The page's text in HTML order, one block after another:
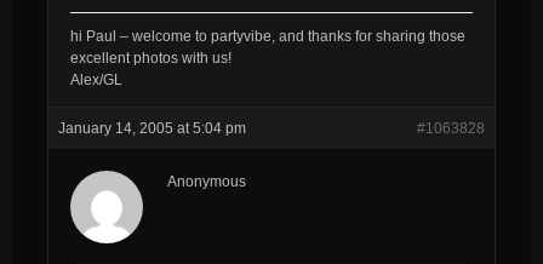
hi Paul – welcome to partyvibe, and thanks for sharing those
excellent photos with us!
Alex/GL
January 14, 2005 at 5:04 pm #1063828
Anonymous